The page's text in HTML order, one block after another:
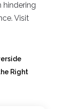
hindering
Visit
Right